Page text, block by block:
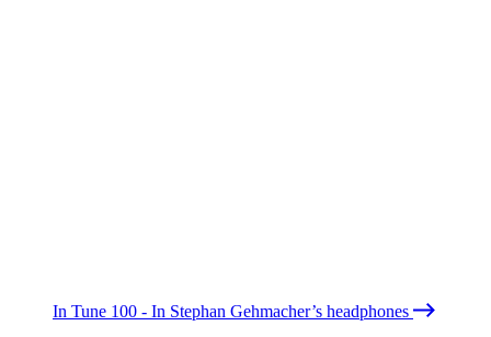
In Tune 100 - In Stephan Gehmacher’s headphones